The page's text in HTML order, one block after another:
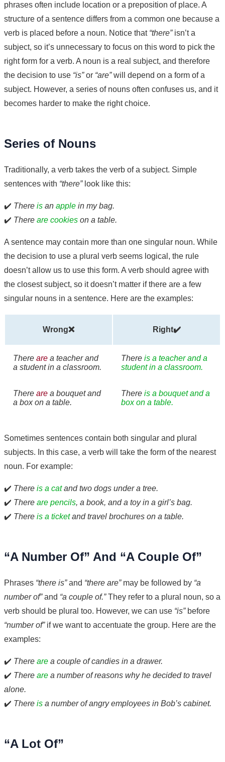
phrases often include location or a preposition of place. A
structure of a sentence differs from a common one because a
verb is placed before a noun. Notice that “there”isn’t a
subject, so it’s unnecessary to focus on this word to pick the
right form for a verb. A noun is a real subject, and therefore
the decision to use “is”or “are”will depend on a form of a
subject. However, a series of nouns often confuses us, and it
becomes harder to make the right choice.
Series of Nouns
Traditionally, a verb takes the verb of a subject. Simple
sentences with “there”look like this:
✔️ There is an apple in my bag.
✔️ There are cookies on a table.
A sentence may contain more than one singular noun. While
the decision to use a plural verb seems logical, the rule
doesn’t allow us to use this form. A verb should agree with
the closest subject, so it doesn’t matter if there are a few
singular nouns in a sentence. Here are the examples:
Wrong❌ Right✔️
There are a teacher and
a student in a classroom.
There is a teacher and a
student in a classroom.
There are a bouquet and
a box on a table.
There is a bouquet and a
box on a table.
Sometimes sentences contain both singular and plural
subjects. In this case, a verb will take the form of the nearest
noun. For example:
✔️ There is a catand two dogs under a tree.
✔️ There are pencils, a book, and a toy in a girl’s bag.
✔️ There is a ticketand travel brochures on a table.
“A Number Of” And “A Couple Of”
Phrases “there is”and “there are”may be followed by “a
number of”and “a couple of.”They refer to a plural noun, so a
verb should be plural too. However, we can use “is”before
“number of”if we want to accentuate the group. Here are the
examples:
✔️ There are a couple of candies in a drawer.
✔️ There are a number of reasons why he decided to travel
alone.
✔️ There is a number of angry employees in Bob’s cabinet.
“A Lot Of”